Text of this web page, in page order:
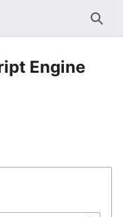
Engine